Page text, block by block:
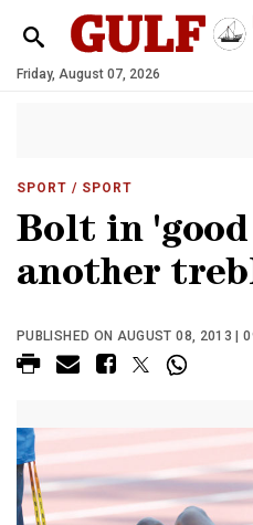
Friday, August 07, 2026
SPORT / SPORT
Bolt in
another
PUBLISHED ON AUGUST 08, 2013 |